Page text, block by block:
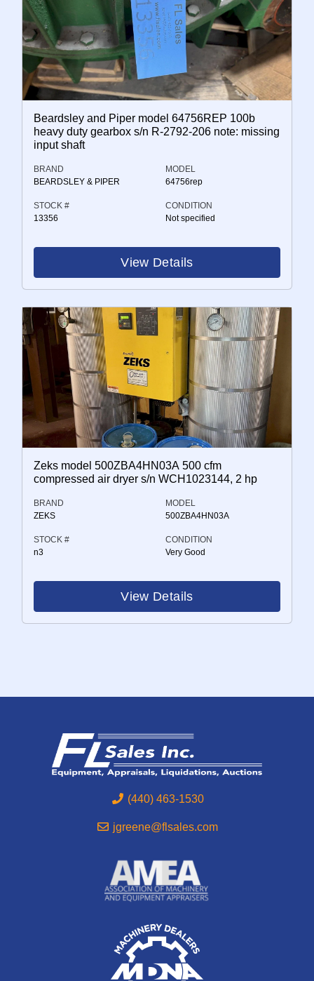
Beardsley and Piper model 64756REP 100b
heavy duty gearbox s/n R-2792-206 note: missing
input shaft
BRAND
BEARDSLEY & PIPER
MODEL
64756rep
STOCK #
13356
CONDITION
Not specified
View Details
Zeks model 500ZBA4HN03A 500 cfm
compressed air dryer s/n WCH1023144, 2 hp
BRAND
ZEKS
MODEL
500ZBA4HN03A
STOCK #
n3
CONDITION
Very Good
View Details
(440) 463-1530
jgreene@flsales.com